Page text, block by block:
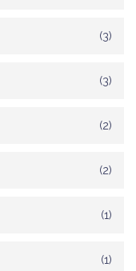
(3)
(3)
(2)
(2)
(1)
(1)